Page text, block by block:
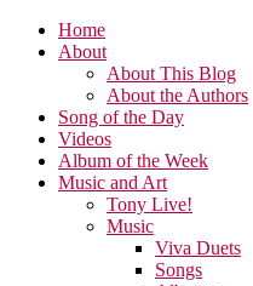
Home
About
About This Blog
About the Authors
Song of the Day
Videos
Album of the Week
Music and Art
Tony Live!
Music
Viva Duets
Songs